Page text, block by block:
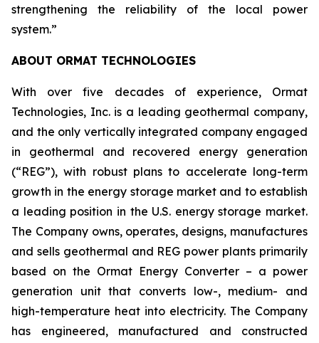
strengthening the reliability of the local power
system.”
ABOUT ORMAT TECHNOLOGIES
With over five decades of experience, Ormat
Technologies, Inc. is a leading geothermal company,
and the only vertically integrated company engaged
in geothermal and recovered energy generation
(“REG”), with robust plans to accelerate long-term
growth in the energy storage market and to establish
a leading position in the U.S. energy storage market.
The Company owns, operates, designs, manufactures
and sells geothermal and REG power plants primarily
based on the Ormat Energy Converter – a power
generation unit that converts low-, medium- and
high-temperature heat into electricity. The Company
has engineered, manufactured and constructed